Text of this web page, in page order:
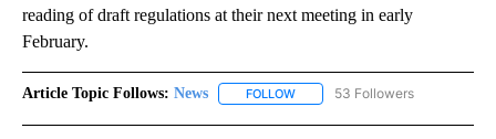
reading of draft regulations at their next meeting in early
February.
Article Topic Follows: News FOLLOW FOLLOW "NEWS" TO RECEIVE
53 Followers